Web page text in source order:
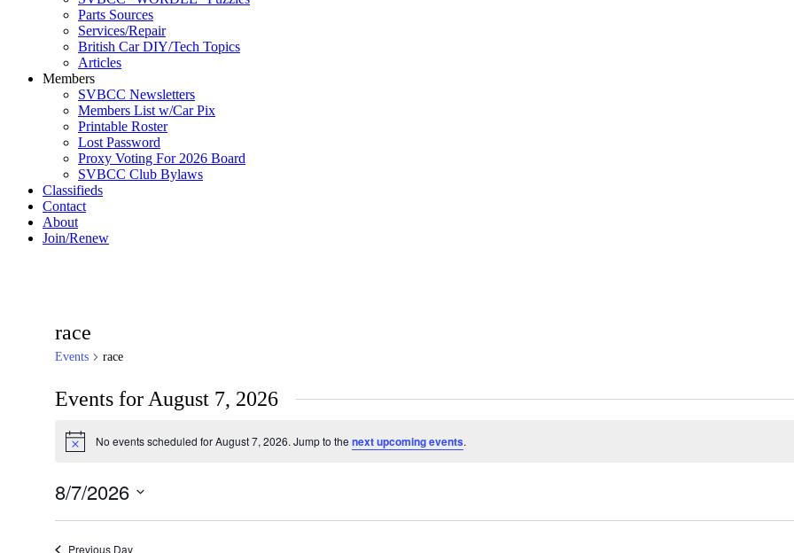
Parts Sources
Services/Repair
British Car DIY/Tech Topics
Articles
Members
SVBCC Newsletters
Members List w/Car Pix
Printable Roster
Lost Password
Proxy Voting For 2026 Board
SVBCC Club Bylaws
Classifieds
Contact
About
Join/Renew
race
Events race
Events for August 7, 2026
Notice No events scheduled for August 7, 2026. Jump to the next upcoming events.
8/7/2026
Previous Day